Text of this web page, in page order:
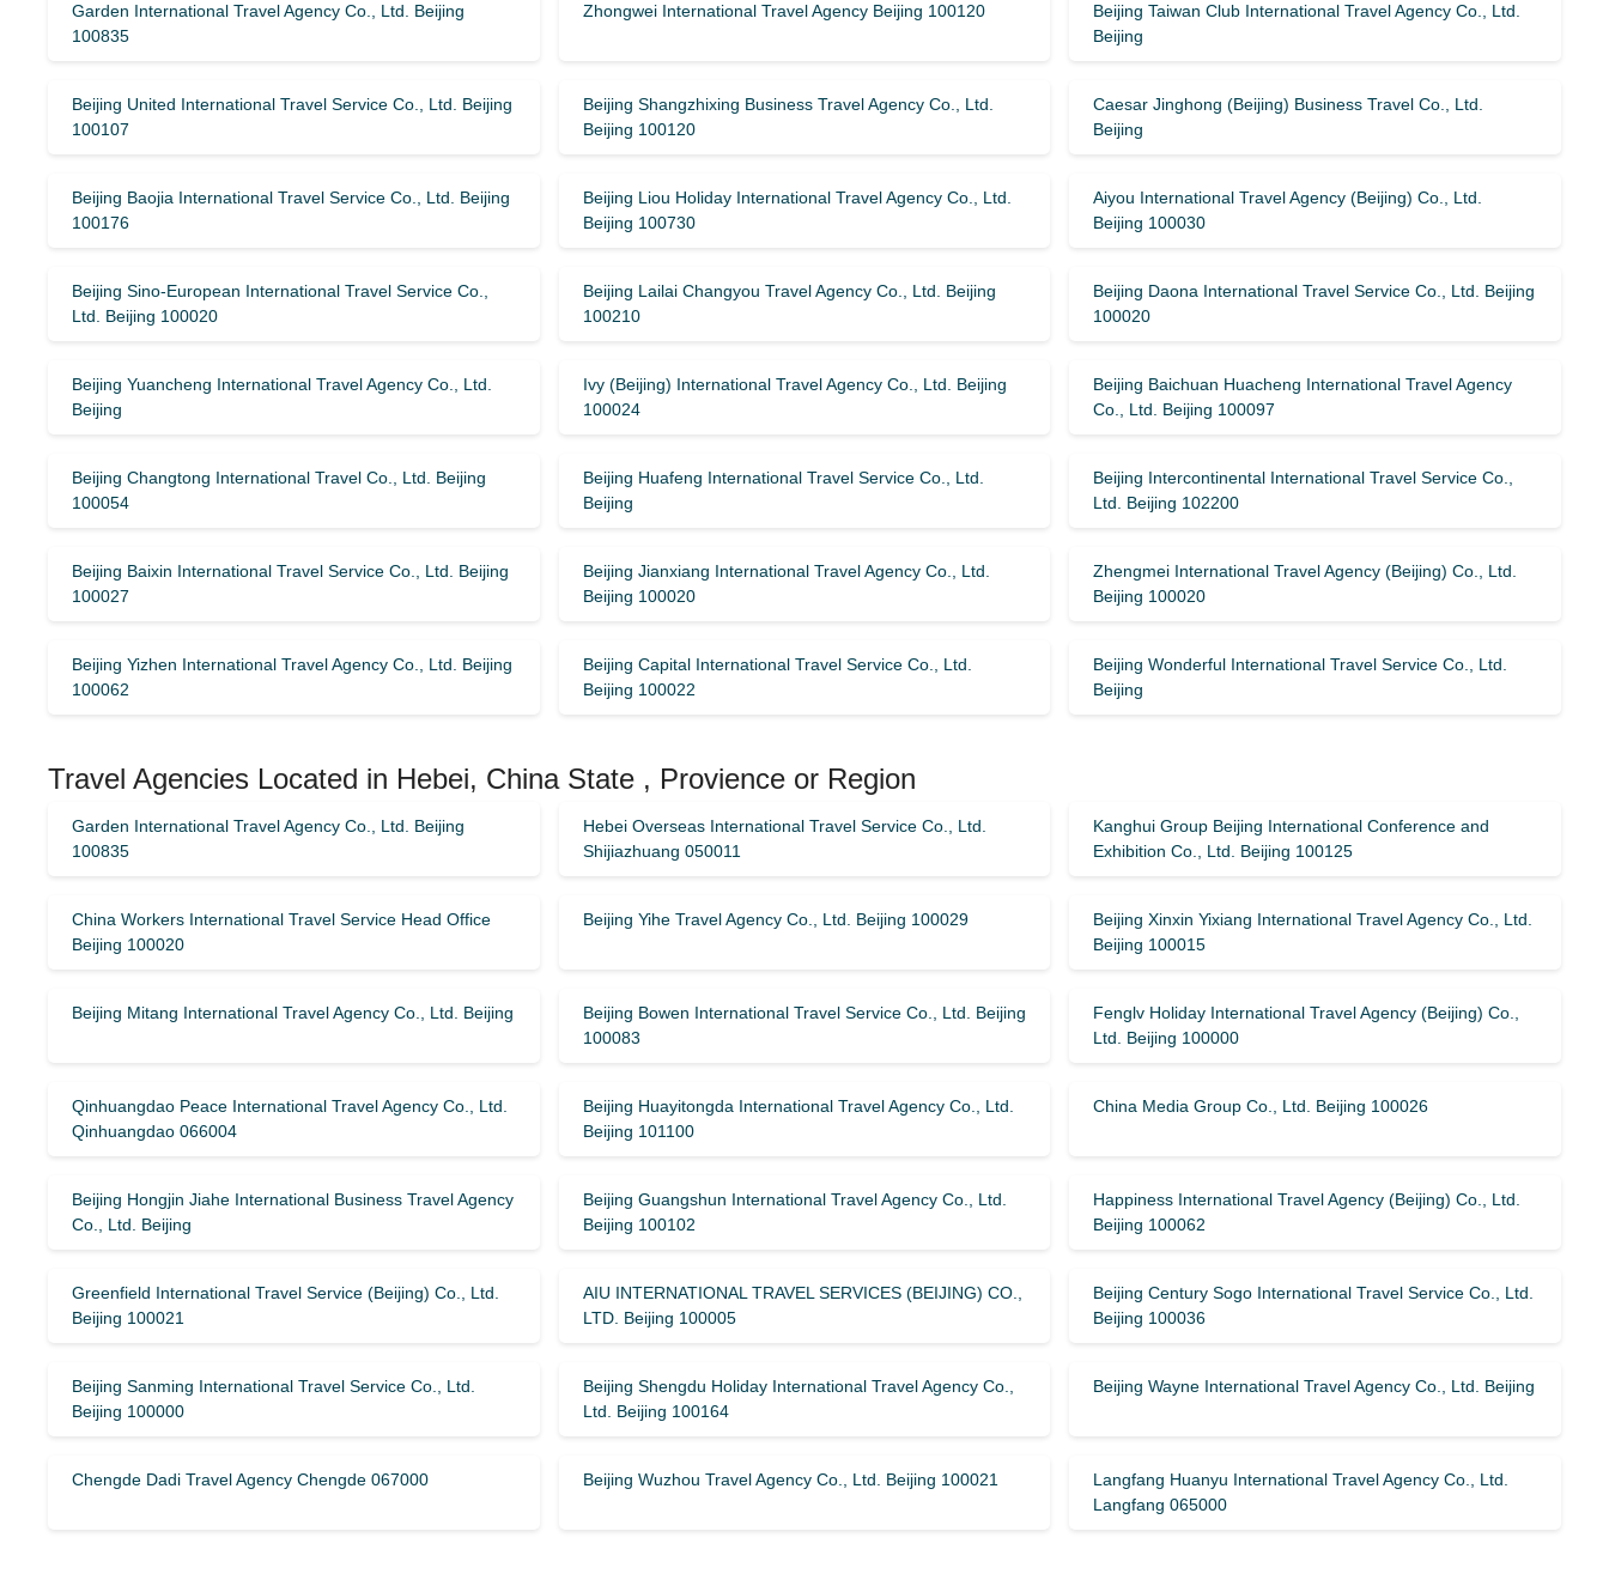
Garden International Travel Agency Co., Ltd. Beijing
100835
Zhongwei International Travel Agency Beijing 100120
Beijing Taiwan Club International Travel Agency Co., Ltd.
Beijing
Beijing United International Travel Service Co., Ltd. Beijing
100107
Beijing Shangzhixing Business Travel Agency Co., Ltd.
Beijing 100120
Caesar Jinghong (Beijing) Business Travel Co., Ltd.
Beijing
Beijing Baojia International Travel Service Co., Ltd. Beijing
100176
Beijing Liou Holiday International Travel Agency Co., Ltd.
Beijing 100730
Aiyou International Travel Agency (Beijing) Co., Ltd.
Beijing 100030
Beijing Sino-European International Travel Service Co.,
Ltd. Beijing 100020
Beijing Lailai Changyou Travel Agency Co., Ltd. Beijing
100210
Beijing Daona International Travel Service Co., Ltd. Beijing
100020
Beijing Yuancheng International Travel Agency Co., Ltd.
Beijing
Ivy (Beijing) International Travel Agency Co., Ltd. Beijing
100024
Beijing Baichuan Huacheng International Travel Agency
Co., Ltd. Beijing 100097
Beijing Changtong International Travel Co., Ltd. Beijing
100054
Beijing Huafeng International Travel Service Co., Ltd.
Beijing
Beijing Intercontinental International Travel Service Co.,
Ltd. Beijing 102200
Beijing Baixin International Travel Service Co., Ltd. Beijing
100027
Beijing Jianxiang International Travel Agency Co., Ltd.
Beijing 100020
Zhengmei International Travel Agency (Beijing) Co., Ltd.
Beijing 100020
Beijing Yizhen International Travel Agency Co., Ltd. Beijing
100062
Beijing Capital International Travel Service Co., Ltd.
Beijing 100022
Beijing Wonderful International Travel Service Co., Ltd.
Beijing
Travel Agencies Located in Hebei, China State , Provience or Region
Garden International Travel Agency Co., Ltd. Beijing
100835
Hebei Overseas International Travel Service Co., Ltd.
Shijiazhuang 050011
Kanghui Group Beijing International Conference and
Exhibition Co., Ltd. Beijing 100125
China Workers International Travel Service Head Office
Beijing 100020
Beijing Yihe Travel Agency Co., Ltd. Beijing 100029
Beijing Xinxin Yixiang International Travel Agency Co., Ltd.
Beijing 100015
Beijing Mitang International Travel Agency Co., Ltd. Beijing
Beijing Bowen International Travel Service Co., Ltd. Beijing
100083
Fenglv Holiday International Travel Agency (Beijing) Co.,
Ltd. Beijing 100000
Qinhuangdao Peace International Travel Agency Co., Ltd.
Qinhuangdao 066004
Beijing Huayitongda International Travel Agency Co., Ltd.
Beijing 101100
China Media Group Co., Ltd. Beijing 100026
Beijing Hongjin Jiahe International Business Travel Agency
Co., Ltd. Beijing
Beijing Guangshun International Travel Agency Co., Ltd.
Beijing 100102
Happiness International Travel Agency (Beijing) Co., Ltd.
Beijing 100062
Greenfield International Travel Service (Beijing) Co., Ltd.
Beijing 100021
AIU INTERNATIONAL TRAVEL SERVICES (BEIJING) CO.,
LTD. Beijing 100005
Beijing Century Sogo International Travel Service Co., Ltd.
Beijing 100036
Beijing Sanming International Travel Service Co., Ltd.
Beijing 100000
Beijing Shengdu Holiday International Travel Agency Co.,
Ltd. Beijing 100164
Beijing Wayne International Travel Agency Co., Ltd. Beijing
Chengde Dadi Travel Agency Chengde 067000 Beijing Wuzhou Travel Agency Co., Ltd. Beijing 100021
Langfang Huanyu International Travel Agency Co., Ltd.
Langfang 065000